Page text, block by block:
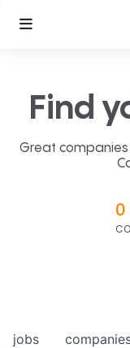
Find
Great
0
jobs